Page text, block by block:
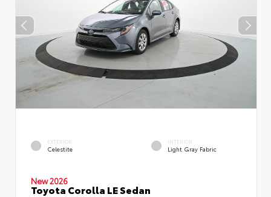
EXTERIOR
Celestite
INTERIOR
Light Gray Fabric
New 2026
Toyota Corolla LE Sedan